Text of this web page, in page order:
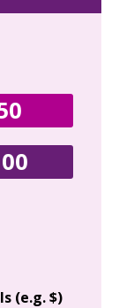
(e.g. $)